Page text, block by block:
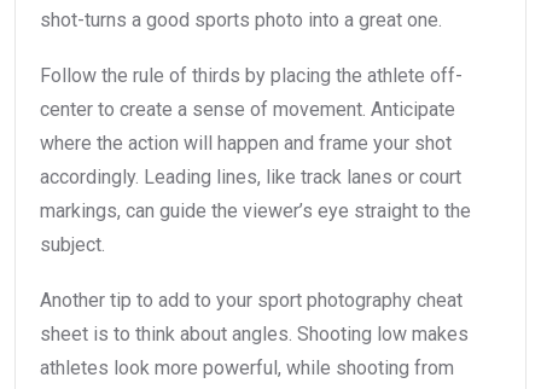
shot-turns a good sports photo into a great one.
Follow the rule of thirds by placing the athlete off-
center to create a sense of movement. Anticipate
where the action will happen and frame your shot
accordingly. Leading lines, like track lanes or court
markings, can guide the viewer’s eye straight to the
subject.
Another tip to add to your sport photography cheat
sheet is to think about angles. Shooting low makes
athletes look more powerful, while shooting from